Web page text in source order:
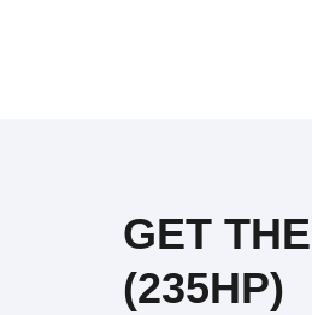
GET
(235HP)